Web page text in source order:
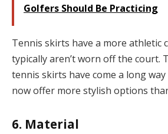
Golfers Should Be Practicing
Tennis skirts have a more athletic
typically aren’t worn off the court.
tennis skirts have come a long
now offer more stylish options
6. Material